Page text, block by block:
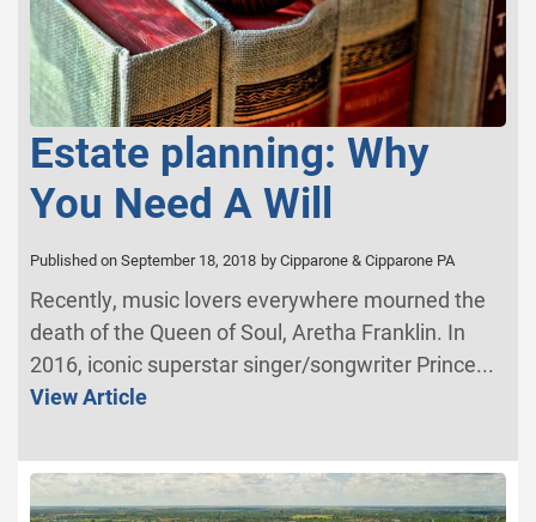
Estate planning: Why
You Need A Will
Published on September 18, 2018 by Cipparone & Cipparone PA
Recently, music lovers everywhere mourned the
death of the Queen of Soul, Aretha Franklin. In
2016, iconic superstar singer/songwriter Prince...
View Article